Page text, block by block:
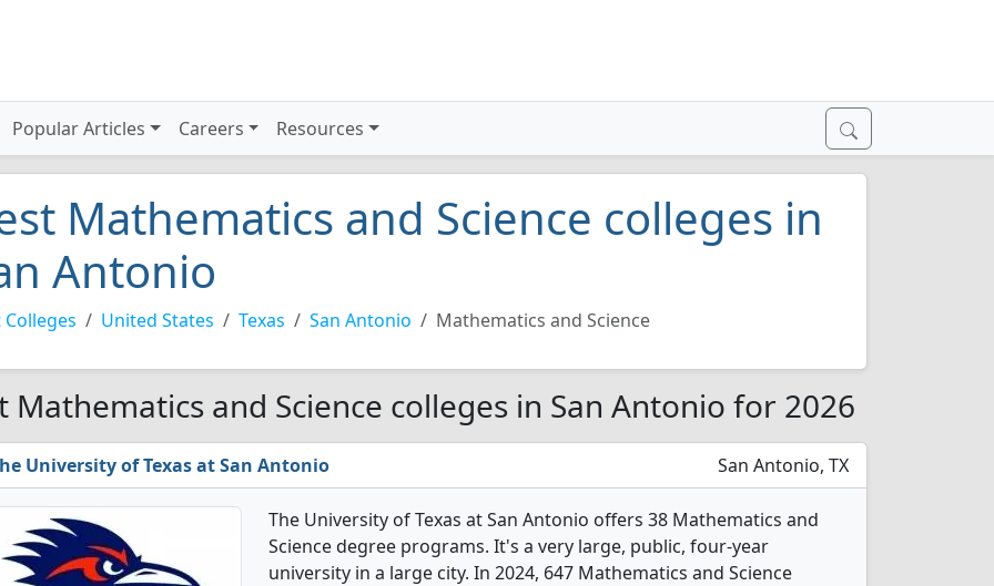
Popular Articles Careers Resources
Mathematics and Science colleges in
Antonio
Colleges United States Texas San Antonio Mathematics and Science
Mathematics and Science colleges in San Antonio for 2026
University of Texas at San Antonio San Antonio, TX
The University of Texas at San Antonio offers 38 Mathematics and
Science degree programs. It's a very large, public, four-year
university in a large city. In 2024, 647 Mathematics and Science